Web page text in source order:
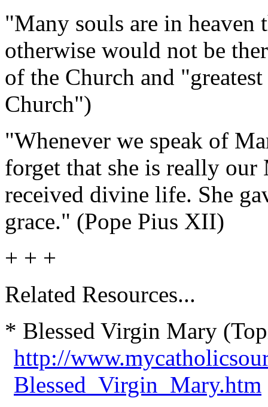
"Many souls are in
otherwise would not be
of the Church and
Church")
"Whenever we speak of
forget that she is really
received divine life. She
grace." (Pope Pius XII)
+ + +
Related Resources...
* Blessed Virgin Mary
http://
Blessed_Virgin_Mary.htm